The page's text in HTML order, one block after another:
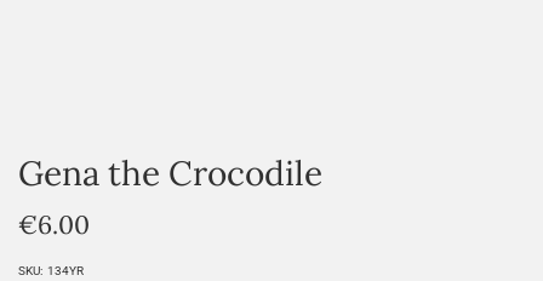
Gena the Crocodile
€6.00
SKU: 134YR